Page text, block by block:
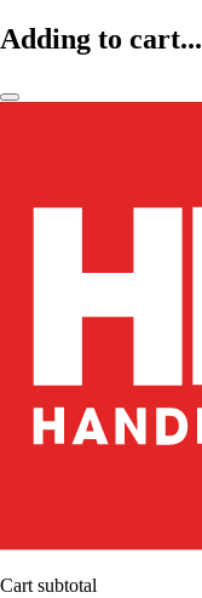
Adding to cart...
Cart subtotal